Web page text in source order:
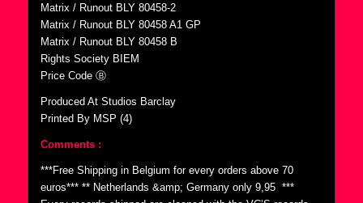
Matrix / Runout BLY 80458-2
Matrix / Runout BLY 80458 A1 GP
Matrix / Runout BLY 80458 B
Rights Society BIEM
Price Code Ⓑ
Produced At Studios Barclay
Printed By MSP (4)
Comments :
***Free Shipping in Belgium for every orders above 70
euros*** ** Netherlands &amp; Germany only 9,95  ***